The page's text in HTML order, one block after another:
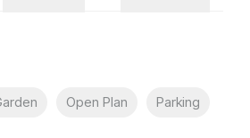
Open Plan Parking